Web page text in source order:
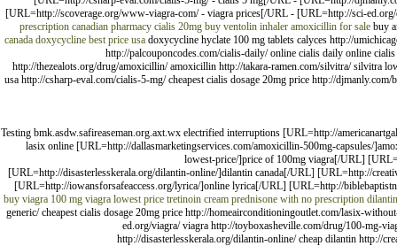
[URL=http://scoverage.org/www-viagra-com/ - viagra prices[/URL - [URL=http://sci-
prescription canadian pharmacy cialis 20mg buy ventolin inhaler amoxicillin for sale buy
canada doxycycline best price usa doxycycline hyclate 100 mg tablets calyces http://
http://palcouponcodes.com/cialis-daily/ online cialis daily online
http://thezealots.org/drug/amoxicillin/ amoxicillin http://takara-ramen.com/silvitra/ silvitra
usa http://csharp-eval.com/cialis-5-mg/ cheapest cialis dosage 20mg price http://
Testing bmk.asdw.safireaseman.org.axt.wx electrified interruptions [URL=http://
lasix online [URL=http://dallasmarketingservices.com/amoxicillin-500mg-capsules/
lowest-price/]price of 100mg viagra[/URL]
[URL=http://disasterlesskerala.org/dilantin-online/]dilantin canada[/URL] [URL=http://
[URL=http://iowansforsafeaccess.org/lyrica/]online lyrica[/URL] [URL=http://
buy viagra 100 mg viagra lowest price tretinoin cream prednisone with no prescription
generic/ cheapest cialis dosage 20mg price http://homeairconditioningoutlet.com/lasix-
ed.org/viagra/ viagra http://toyboxasheville.com/drug/100-mg-
http://disasterlesskerala.org/dilantin-online/ cheap dilantin http://